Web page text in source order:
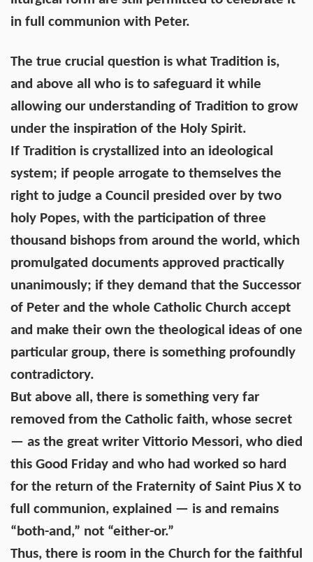
in full communion with Peter.
The true crucial question is what Tradition is,
and above all who is to safeguard it while
allowing our understanding of Tradition to grow
under the inspiration of the Holy Spirit.
If Tradition is crystallized into an ideological
system; if people arrogate to themselves the
right to judge a Council presided over by two
holy Popes, with the participation of three
thousand bishops from around the world, which
promulgated documents approved practically
unanimously; if they demand that the Successor
of Peter and the whole Catholic Church accept
and make their own the theological ideas of one
particular group, there is something profoundly
contradictory.
But above all, there is something very far
removed from the Catholic faith, whose secret
— as the great writer Vittorio Messori, who died
this Good Friday and who had worked so hard
for the return of the Fraternity of Saint Pius X to
full communion, explained — is and remains
“both-and,” not “either-or.”
Thus, there is room in the Church for the faithful